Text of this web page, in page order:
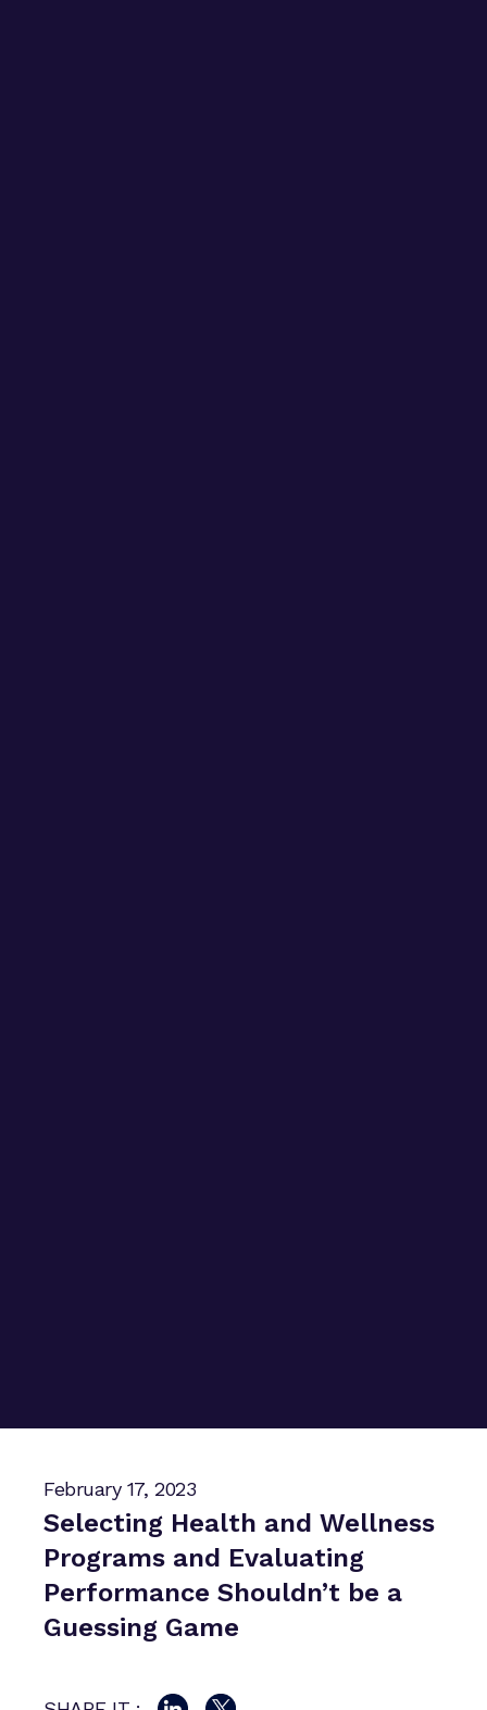
February 17, 2023
Selecting Health and Wellness
Programs and Evaluating
Performance Shouldn’t be a
Guessing Game